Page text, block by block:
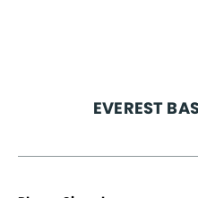
EVEREST